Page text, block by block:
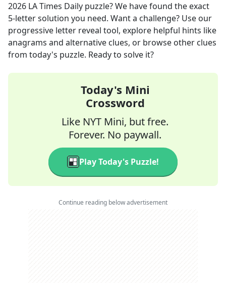
2026 LA Times Daily puzzle? We have found the exact
5-letter solution you need. Want a challenge? Use our
progressive letter reveal tool, explore helpful hints like
anagrams and alternative clues, or browse other clues
from today's puzzle. Ready to solve it?
Today's Mini
Crossword
Like NYT Mini, but free.
Forever. No paywall.
Play Today's Puzzle!
Continue reading below advertisement